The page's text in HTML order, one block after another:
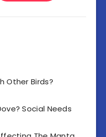
Other Birds?
Social Needs